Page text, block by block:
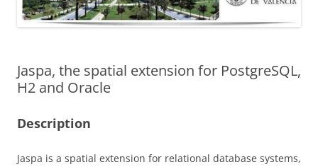
Jaspa, the spatial extension for PostgreSQL,
H2 and Oracle
Description
Jaspa is a spatial extension for relational database systems,